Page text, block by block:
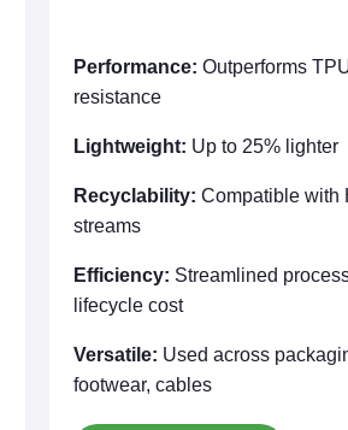
Performance: Outperforms
resistance
Lightweight: Up to 25% lighter
Recyclability: Compatible with
streams
Efficiency: Streamlined
lifecycle cost
Versatile: Used across
footwear, cables